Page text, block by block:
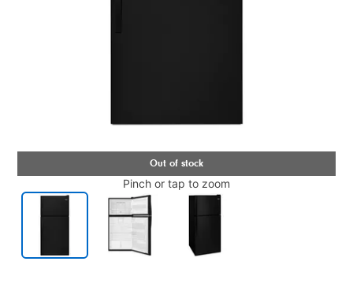
Pinch or tap to zoom